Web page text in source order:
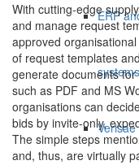
ERP
systems
Verisae
With cutting-edge
and manage request
approved
of request templates
generate documents
such as PDF and MS
organisations can
bids by invite-only,
The simple steps
and, thus, are virtually